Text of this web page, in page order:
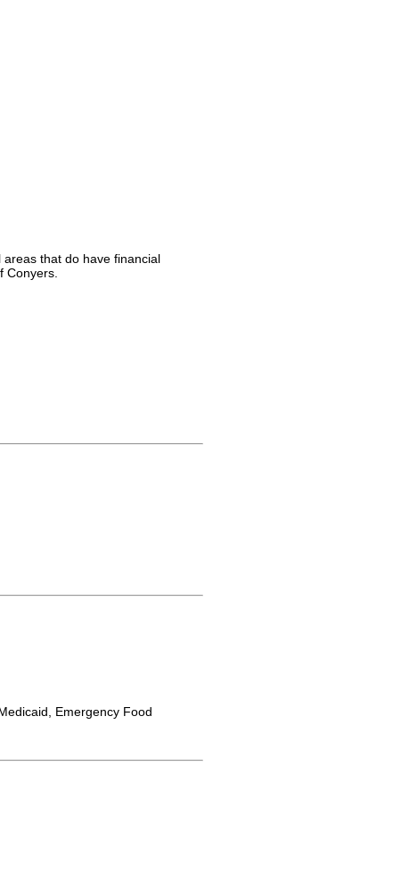
that do have financial
Conyers.
Emergency Food